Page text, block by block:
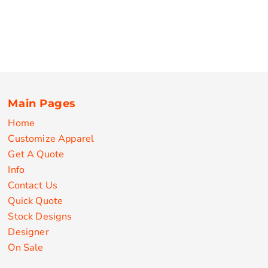
Main Pages
Home
Customize Apparel
Get A Quote
Info
Contact Us
Quick Quote
Stock Designs
Designer
On Sale